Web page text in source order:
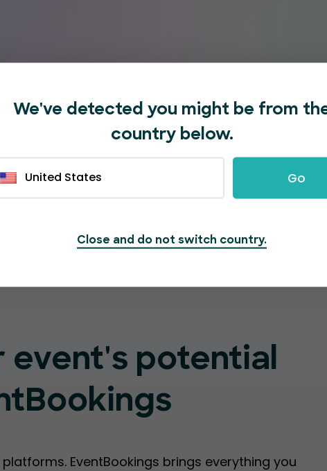
EventBookings
event's potential
EventBookings brings everything you
We've detected you might be from
country below.
United States Go
Close and do not switch country.